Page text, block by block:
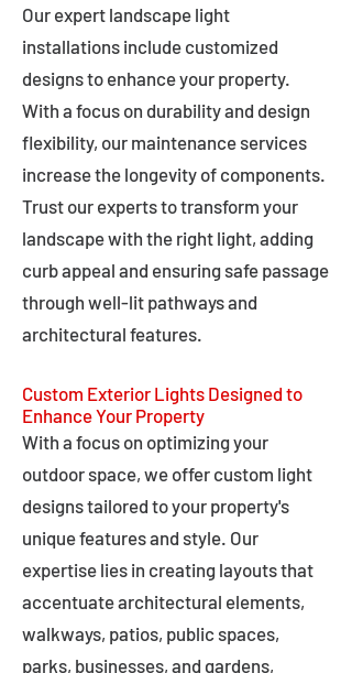
Our expert landscape light
installations include customized
designs to enhance your property.
With a focus on durability and design
flexibility, our maintenance services
increase the longevity of components.
Trust our experts to transform your
landscape with the right light, adding
curb appeal and ensuring safe passage
through well-lit pathways and
architectural features.
Custom Exterior Lights Designed to
Enhance Your Property
With a focus on optimizing your
outdoor space, we offer custom light
designs tailored to your property's
unique features and style. Our
expertise lies in creating layouts that
accentuate architectural elements,
walkways, patios, public spaces,
parks, businesses, and gardens,